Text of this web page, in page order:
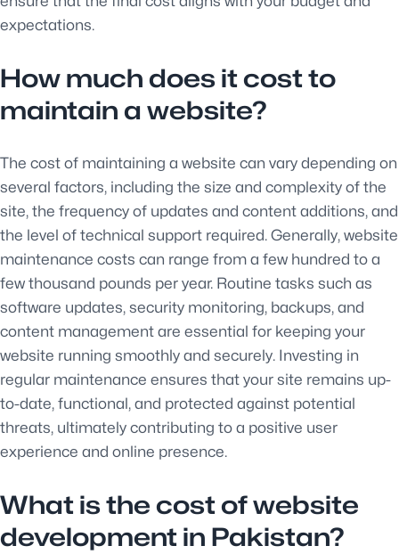
expectations.
How much does it cost to
maintain a website?
The cost of maintaining a website can vary depending on
several factors, including the size and complexity of the
site, the frequency of updates and content additions, and
the level of technical support required. Generally, website
maintenance costs can range from a few hundred to a
few thousand pounds per year. Routine tasks such as
software updates, security monitoring, backups, and
content management are essential for keeping your
website running smoothly and securely. Investing in
regular maintenance ensures that your site remains up-
to-date, functional, and protected against potential
threats, ultimately contributing to a positive user
experience and online presence.
What is the cost of website
development in Pakistan?